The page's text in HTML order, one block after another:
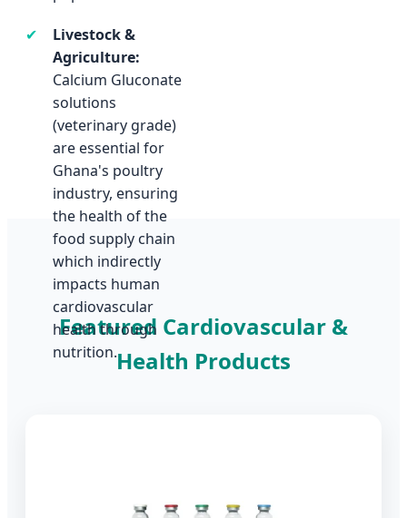
✔
Livestock &
Agriculture:
Calcium Gluconate
Featured Cardiovascular &
Health Products